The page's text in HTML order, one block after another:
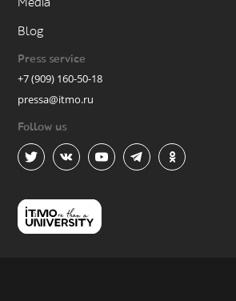
Blog
Press service
+7 (909) 160-50-18
pressa@itmo.ru
Follow us